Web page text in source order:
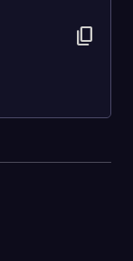
content_copy